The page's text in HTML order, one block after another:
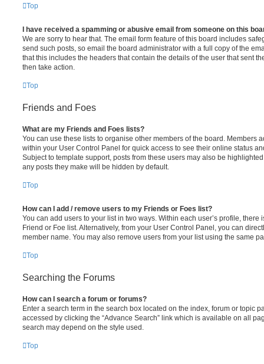
Top
I have received a spamming or abusive email from someone on this
We are sorry to hear that. The email form feature of this board includes
send such posts, so email the board administrator with a full copy of the
that this includes the headers that contain the details of the user that sent
then take action.
Top
Friends and Foes
What are my Friends and Foes lists?
You can use these lists to organise other members of the board. Members
within your User Control Panel for quick access to see their online status
Subject to template support, posts from these users may also be
any posts they make will be hidden by default.
Top
How can I add / remove users to my Friends or Foes list?
You can add users to your list in two ways. Within each user’s profile, there
Friend or Foe list. Alternatively, from your User Control Panel, you can
member name. You may also remove users from your list using the same
Top
Searching the Forums
How can I search a forum or forums?
Enter a search term in the search box located on the index, forum or topic
accessed by clicking the “Advance Search” link which is available on all
search may depend on the style used.
Top